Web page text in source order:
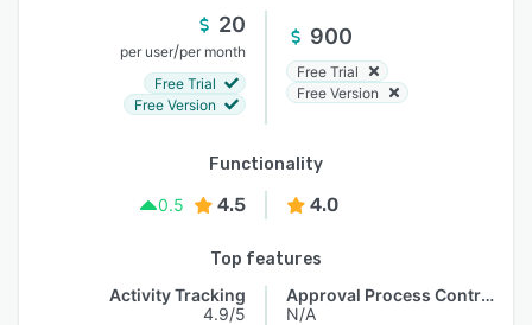
20
per user/per month
Free Trial
Free Version
900
Free Trial
Free Version
Functionality
0.5
4.5 4.0
Top features
Activity Tracking
4.9/5
Approval Process Control
N/A